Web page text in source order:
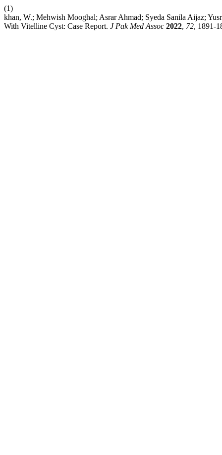
(1)
khan, W.; Mehwish Mooghal; Asrar Ahmad; Syeda Sanila Aijaz;
With Vitelline Cyst: Case Report. J Pak Med Assoc 2022, 72, 1891-